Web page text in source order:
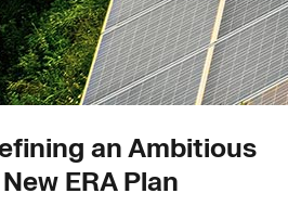
an Ambitious
ERA Plan